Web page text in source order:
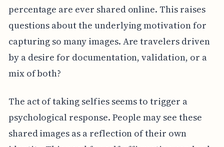
percentage are ever shared online. This raises
questions about the underlying motivation for
capturing so many images. Are travelers driven
by a desire for documentation, validation, or a
mix of both?
The act of taking selfies seems to trigger a
psychological response. People may see these
shared images as a reflection of their own